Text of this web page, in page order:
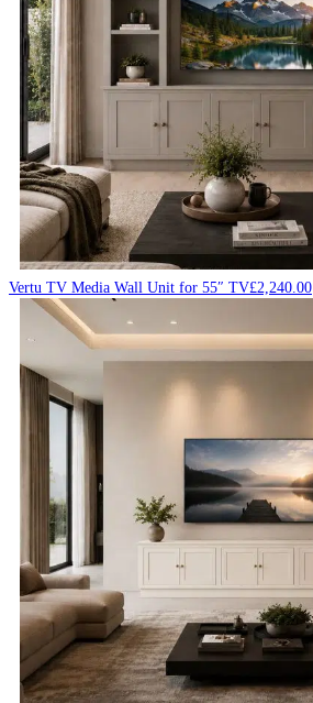
Vertu TV Media Wall Unit for 55″ TV£2,240.00